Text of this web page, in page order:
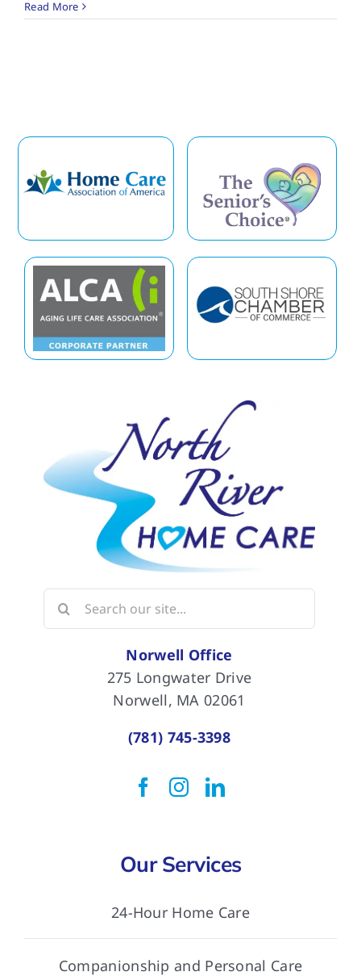
Read More
Search
for:
Norwell Office
275 Longwater Drive
Norwell, MA 02061
(781) 745-3398
Our Services
24-Hour Home Care
Companionship and Personal Care